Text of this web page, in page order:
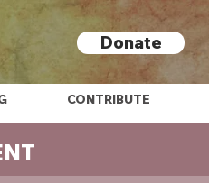
Donate
CONTRIBUTE